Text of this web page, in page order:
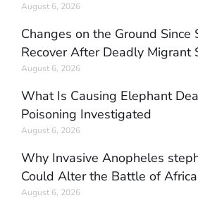
August 6, 2026
Changes on the Ground Since
Recover After Deadly Migrant
August 6, 2026
What Is Causing Elephant
Poisoning Investigated
August 6, 2026
Why Invasive Anopheles
Could Alter the Battle of
August 6, 2026